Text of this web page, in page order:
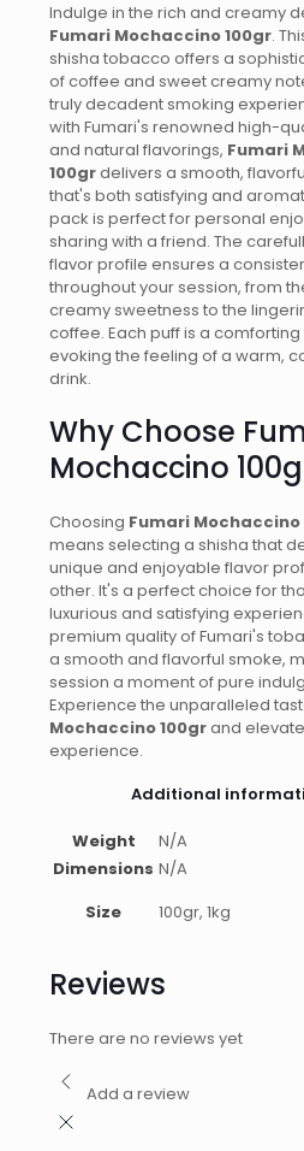
Indulge in the rich and creamy
Fumari Mochaccino 100gr.
shisha tobacco offers a
of coffee and sweet creamy
truly decadent smoking
with Fumari's renowned high-
and natural flavorings, Fumari
100grdelivers a smooth,
that's both satisfying and
pack is perfect for personal
sharing with a friend. The
flavor profile ensures a
throughout your session, from
creamy sweetness to the
coffee. Each puff is a comforting
evoking the feeling of a warm,
drink.
Why Choose
Mochaccino
Choosing Fumari Mochaccino
means selecting a shisha that
unique and enjoyable flavor
other. It's a perfect choice for
luxurious and satisfying
premium quality of Fumari's
a smooth and flavorful smoke,
session a moment of pure
Experience the unparalleled
Mochaccino 100grand
experience.
Additional
Weight
N/A
Dimensions N/A
Size
100gr, 1kg
Reviews
There are no reviews yet
Add a review